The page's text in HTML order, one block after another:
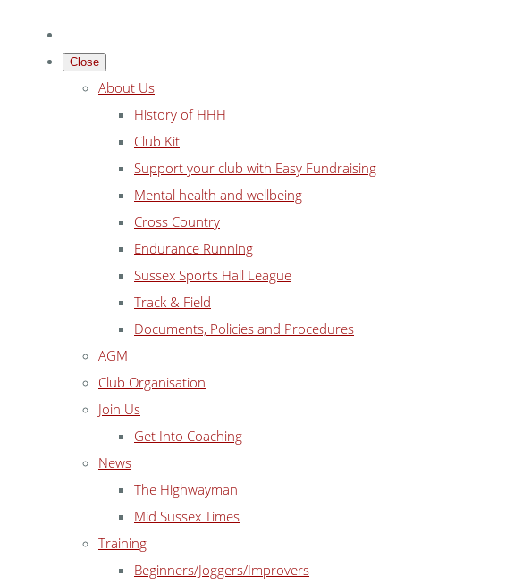
Close
About Us
History of HHH
Club Kit
Support your club with Easy Fundraising
Mental health and wellbeing
Cross Country
Endurance Running
Sussex Sports Hall League
Track & Field
Documents, Policies and Procedures
AGM
Club Organisation
Join Us
Get Into Coaching
News
The Highwayman
Mid Sussex Times
Training
Beginners/Joggers/Improvers